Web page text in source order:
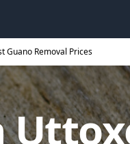
Guano Removal Prices